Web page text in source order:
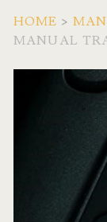
HOME >
MANUAL